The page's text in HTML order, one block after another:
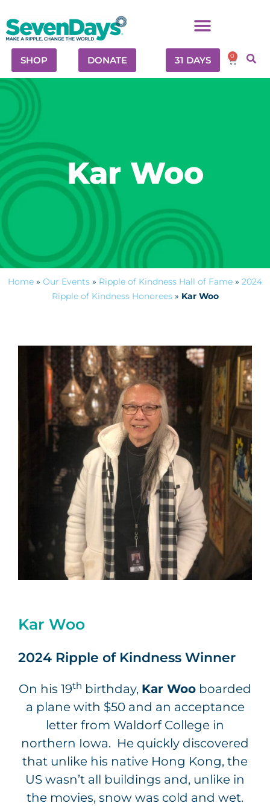
SHOP DONATE 31 DAYS 0
Kar Woo
Home » Our Events » Ripple of Kindness Hall of Fame » 2024
Ripple of Kindness Honorees» Kar Woo
Kar Woo
2024 Ripple of Kindness Winner
On his 19th birthday, Kar Woo boarded
a plane with $50 and an acceptance
letter from Waldorf College in
northern Iowa. He quickly discovered
that unlike his native Hong Kong, the
US wasn’t all buildings and, unlike in
the movies, snow was cold and wet.